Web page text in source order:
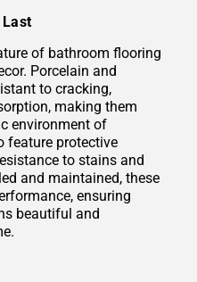
Last
of bathroom flooring
Porcelain and
to cracking,
making them
environment of
feature protective
to stains and
and maintained, these
ensuring
beautiful and